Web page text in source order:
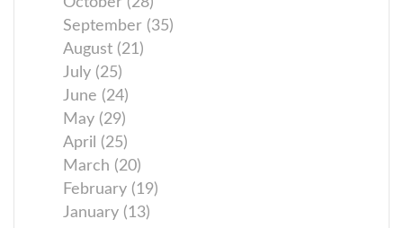
September (35)
August (21)
July (25)
June (24)
May (29)
April (25)
March (20)
February (19)
January (13)